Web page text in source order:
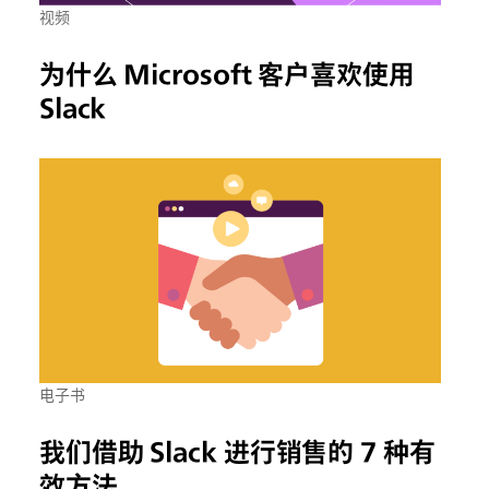
视频
为什么 Microsoft 客户喜欢使用
Slack
电子书
我们借助 Slack 进行销售的 7 种有